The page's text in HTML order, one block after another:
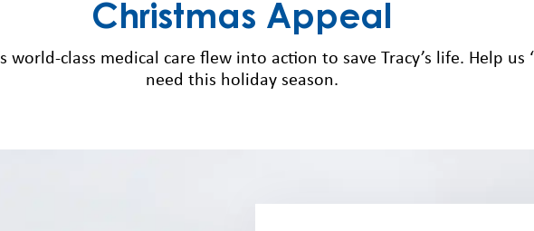
Christmas Appeal
world-class medical care flew into action to save Tracy’s life. Help us ‘
need this holiday season.